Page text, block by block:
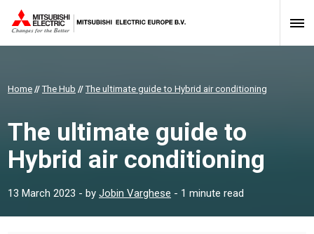
Home //The Hub //The ultimate guide to Hybrid air conditioning
The ultimate guide to
Hybrid air conditioning
13 March 2023 - by Jobin Varghese - 1 minute read